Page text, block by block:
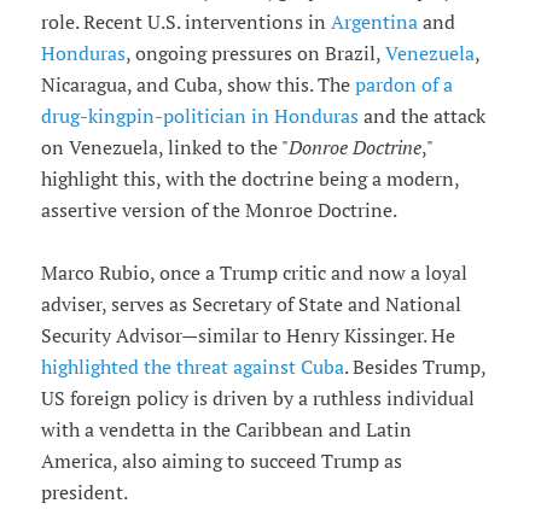
role. Recent U.S. interventions in Argentina and
Honduras, ongoing pressures on Brazil, Venezuela,
Nicaragua, and Cuba, show this. The pardon of a
drug-kingpin-politician in Honduras and the attack
on Venezuela, linked to the "Donroe Doctrine,"
highlight this, with the doctrine being a modern,
assertive version of the Monroe Doctrine.
Marco Rubio, once a Trump critic and now a loyal
adviser, serves as Secretary of State and National
Security Advisor—similar to Henry Kissinger. He
highlighted the threat against Cuba. Besides Trump,
US foreign policy is driven by a ruthless individual
with a vendetta in the Caribbean and Latin
America, also aiming to succeed Trump as
president.